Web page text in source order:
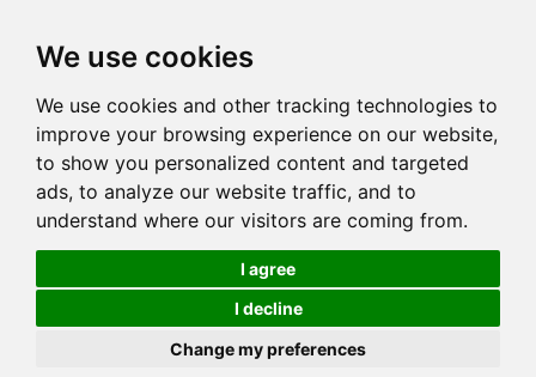
We use cookies
We use cookies and other tracking technologies to
improve your browsing experience on our website,
to show you personalized content and targeted
ads, to analyze our website traffic, and to
understand where our visitors are coming from.
I agree
I decline
Change my preferences